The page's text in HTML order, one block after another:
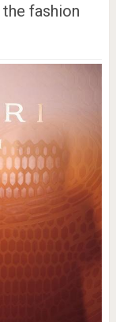
fashion